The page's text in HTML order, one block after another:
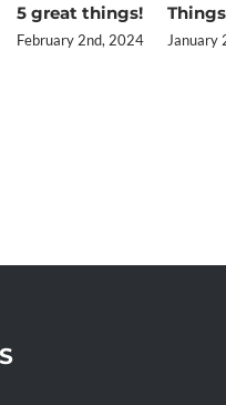
5 great things!
February 2nd, 2024 January